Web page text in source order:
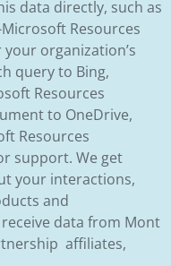
data directly, such as
Resources
organization’s
query to Bing,
Resources
to OneDrive,
Resources
support. We get
your interactions,
and
data from Mont
affiliates,